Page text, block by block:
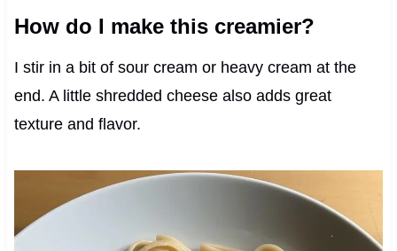
How do I make this creamier?
I stir in a bit of sour cream or heavy cream at the
end. A little shredded cheese also adds great
texture and flavor.